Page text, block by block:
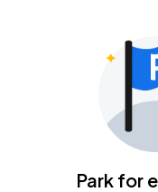
Park for